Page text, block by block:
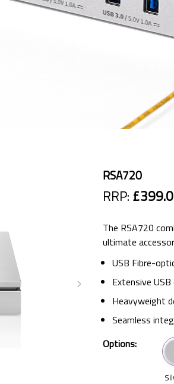
RSA720
RRP:
The RSA720
ultimate
USB Fibre-
Extensive
Heavyweight
Seamless
Options: